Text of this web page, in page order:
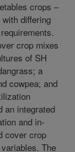
crops –
differing
crop mixes
of SH
a
cowpea; and
an integrated
and in-
cover crop
The